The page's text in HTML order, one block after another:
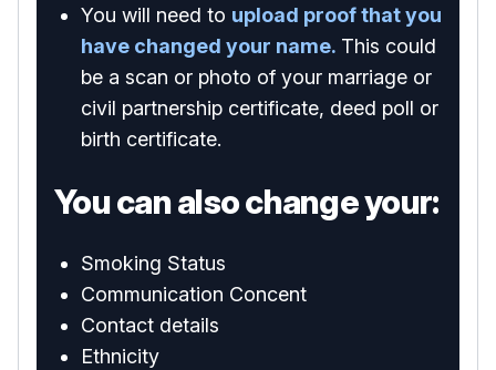
You will need to upload proof that you
have changed your name. This could
be a scan or photo of your marriage or
civil partnership certificate, deed poll or
birth certificate.
You can also change your:
Smoking Status
Communication Concent
Contact details
Ethnicity